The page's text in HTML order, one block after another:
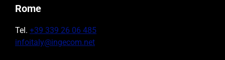
Rome
Tel. +39 339 26 06 485
infoitaly@ingecom.net